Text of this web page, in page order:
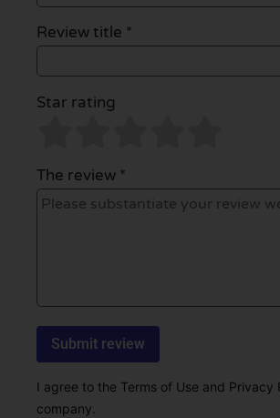
Review title *
Star rating
The review *
I agree to the Terms of Use and
company.